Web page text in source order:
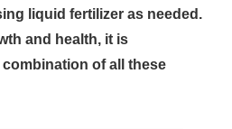
liquid fertilizer as needed.
and health, it is
of all these